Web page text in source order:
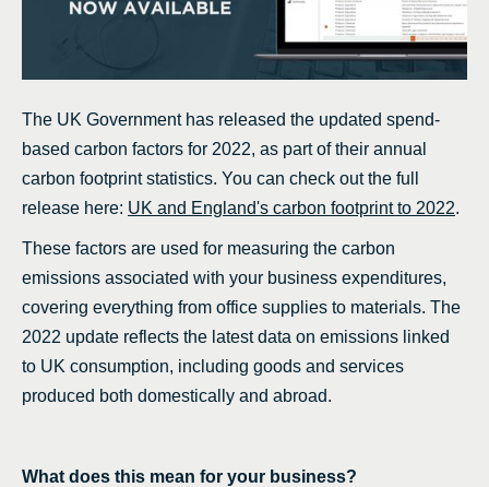
The UK Government has released the updated spend-
based carbon factors for 2022, as part of their annual
carbon footprint statistics. You can check out the full
release here: UK and England's carbon footprint to 2022.
These factors are used for measuring the carbon
emissions associated with your business expenditures,
covering everything from office supplies to materials. The
2022 update reflects the latest data on emissions linked
to UK consumption, including goods and services
produced both domestically and abroad.
What does this mean for your business?